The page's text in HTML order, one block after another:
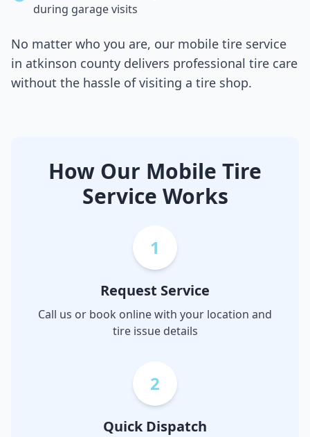
during garage visits
No matter who you are, our mobile tire service
in atkinson county delivers professional tire care
without the hassle of visiting a tire shop.
How Our Mobile Tire
Service Works
1
Request Service
Call us or book online with your location and
tire issue details
2
Quick Dispatch